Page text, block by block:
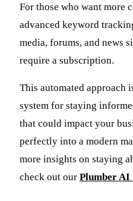
For those who want more
advanced keyword
media, forums, and news
require a subscription.
This automated approach
system for staying
that could impact your
perfectly into a modern
more insights on staying
check out our Plumber AI